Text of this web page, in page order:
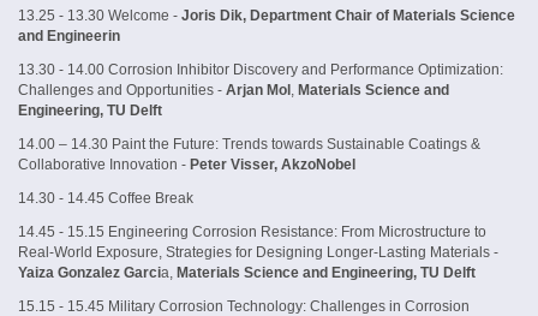
13.25 - 13.30 Welcome - Joris Dik, Department Chair of Materials Science
and Engineerin
13.30 - 14.00 Corrosion Inhibitor Discovery and Performance Optimization:
Challenges and Opportunities - Arjan Mol Materials Science and
Engineering, TU Delft
14.00 – 14.30 Paint the Future: Trends towards Sustainable Coatings &
Collaborative Innovation - Peter Visser, AkzoNobel
14.30 - 14.45 Coffee Break
14.45 - 15.15 Engineering Corrosion Resistance: From Microstructure to
Real-World Exposure, Strategies for Designing Longer-Lasting Materials -
Yaiza Gonzalez Garcia, Materials Science and Engineering, TU Delft
15.15 - 15.45 Military Corrosion Technology: Challenges in Corrosion